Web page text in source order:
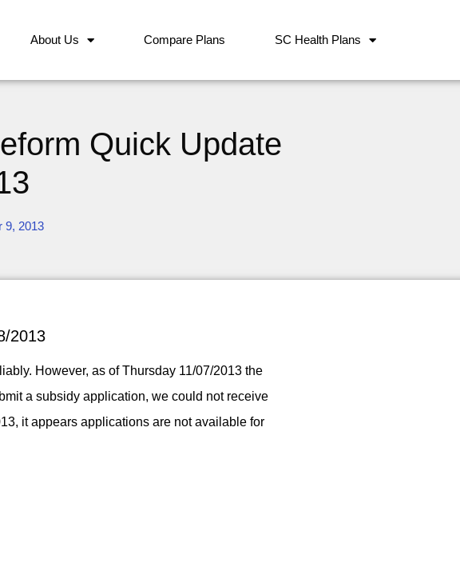
About Us Compare Plans SC Health Plans
Quick Update
9, 2013
2013
However, as of Thursday 11/07/2013 the
a subsidy application, we could not receive
it appears applications are not available for